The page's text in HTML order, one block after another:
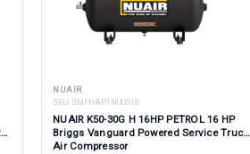
NUAIR
SKU: SMFHAP1NUU518
NUAIR K50-30G H 16HP PETROL 16 HP
Briggs Vanguard Powered Service Truck
Air Compressor